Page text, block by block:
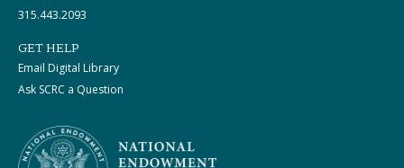
315.443.2093
GET HELP
Email Digital Library
Ask SCRC a Question